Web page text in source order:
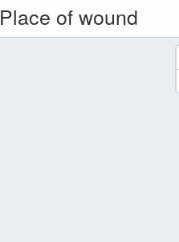
Place of wound